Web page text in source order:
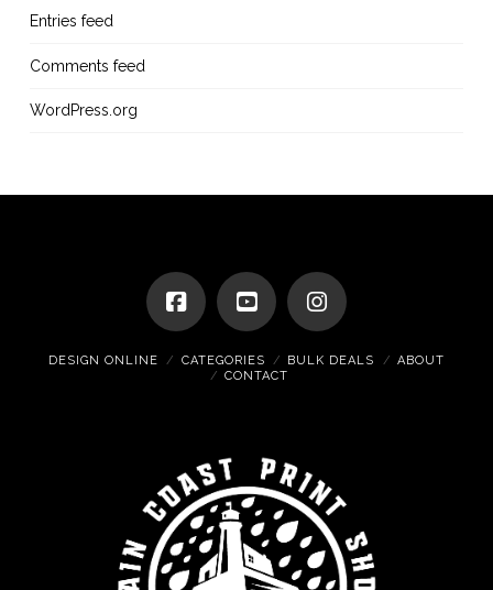
Entries feed
Comments feed
WordPress.org
DESIGN ONLINE CATEGORIES BULK DEALS
ABOUT
CONTACT